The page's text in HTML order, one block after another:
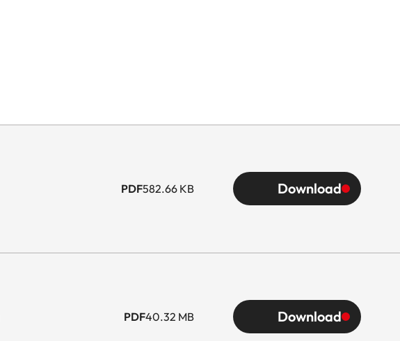
PDF582.66 KB Download
PDF40.32 MB Download